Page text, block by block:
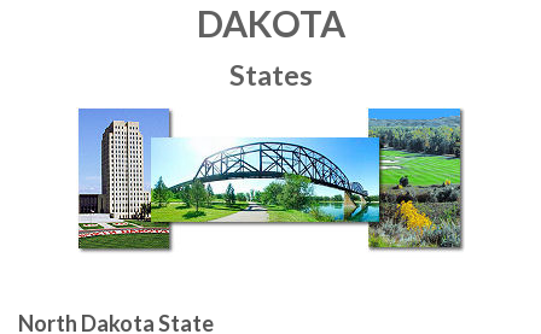
DAKOTA
States
North Dakota State